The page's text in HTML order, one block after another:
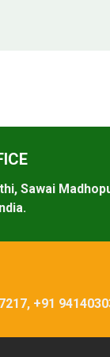
Sawai
+91